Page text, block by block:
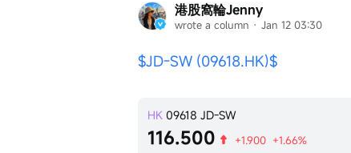
港股窩輪Jenny
wrote a column · Jan 12 03:30
$JD-SW (09618.HK)$
HK 09618 JD-SW
116.500 +1.900 +1.66%